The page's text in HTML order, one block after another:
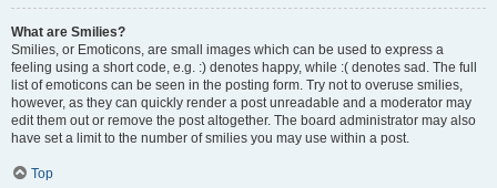
What are Smilies?
Smilies, or Emoticons, are small images which can be used to express a
feeling using a short code, e.g. :) denotes happy, while :( denotes sad. The full
list of emoticons can be seen in the posting form. Try not to overuse smilies,
however, as they can quickly render a post unreadable and a moderator may
edit them out or remove the post altogether. The board administrator may also
have set a limit to the number of smilies you may use within a post.
Top